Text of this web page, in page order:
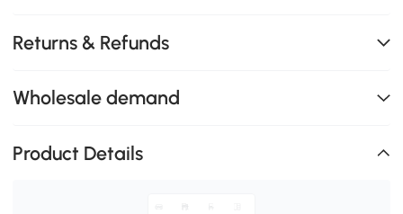
Returns & Refunds
Wholesale demand
Product Details